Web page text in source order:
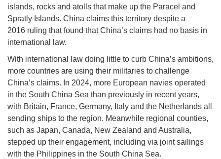
islands, rocks and atolls that make up the Paracel and
Spratly Islands. China claims this territory despite a
2016 ruling that found that China’s claims had no basis in
international law.
With international law doing little to curb China’s ambitions,
more countries are using their militaries to challenge
China’s claims. In 2024, more European navies operated
in the South China Sea than previously in recent years,
with Britain, France, Germany, Italy and the Netherlands all
sending ships to the region. Meanwhile regional counties,
such as Japan, Canada, New Zealand and Australia,
stepped up their engagement, including via joint sailings
with the Philippines in the South China Sea.